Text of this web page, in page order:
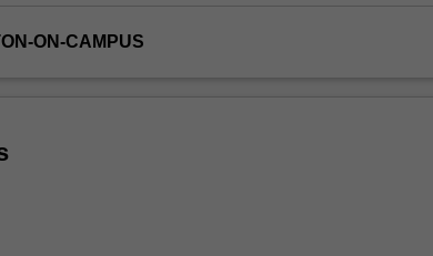
ON-CAMPUS